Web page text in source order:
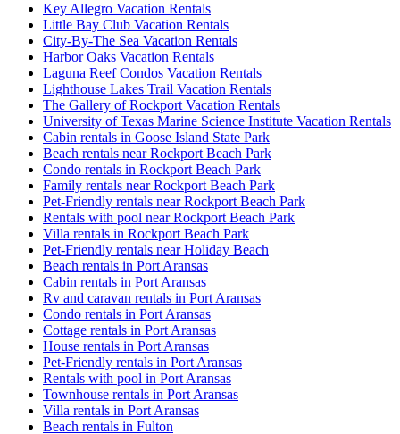
Key Allegro Vacation Rentals
Little Bay Club Vacation Rentals
City-By-The Sea Vacation Rentals
Harbor Oaks Vacation Rentals
Laguna Reef Condos Vacation Rentals
Lighthouse Lakes Trail Vacation Rentals
The Gallery of Rockport Vacation Rentals
University of Texas Marine Science Institute Vacation Rentals
Cabin rentals in Goose Island State Park
Beach rentals near Rockport Beach Park
Condo rentals in Rockport Beach Park
Family rentals near Rockport Beach Park
Pet-Friendly rentals near Rockport Beach Park
Rentals with pool near Rockport Beach Park
Villa rentals in Rockport Beach Park
Pet-Friendly rentals near Holiday Beach
Beach rentals in Port Aransas
Cabin rentals in Port Aransas
Rv and caravan rentals in Port Aransas
Condo rentals in Port Aransas
Cottage rentals in Port Aransas
House rentals in Port Aransas
Pet-Friendly rentals in Port Aransas
Rentals with pool in Port Aransas
Townhouse rentals in Port Aransas
Villa rentals in Port Aransas
Beach rentals in Fulton